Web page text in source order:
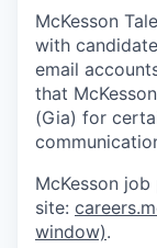
McKesson
with
email
that
(Gia) for
McKesson
site:
window).